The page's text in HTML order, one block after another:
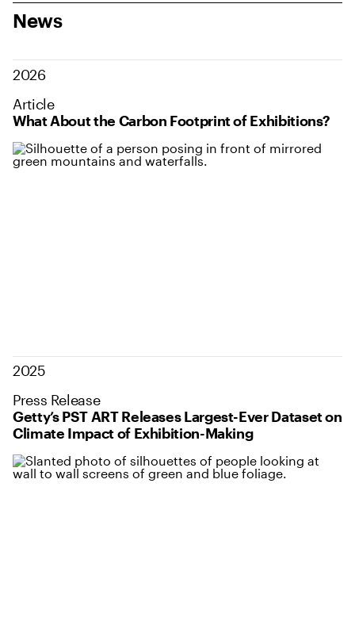
News
2026
Article
What About the Carbon Footprint of Exhibitions?
2025
Press Release
Getty’s PST ART Releases Largest-Ever Dataset on
Climate Impact of Exhibition-Making